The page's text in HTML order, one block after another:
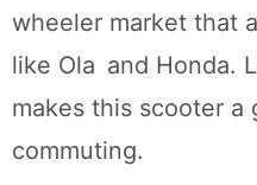
wheeler market that
like Ola and Honda.
makes this scooter
commuting.